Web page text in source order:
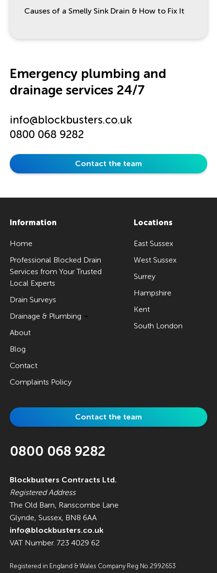
Causes of a Smelly Sink Drain & How to Fix It
Emergency plumbing and
drainage services 24/7
info@blockbusters.co.uk
0800 068 9282
Contact the team
Information
Home
Professional Blocked Drain
Services from Your Trusted
Local Experts
Drain Surveys
Drainage & Plumbing
About
Blog
Contact
Complaints Policy
Locations
East Sussex
West Sussex
Surrey
Hampshire
Kent
South London
Contact the team
0800 068 9282
Blockbusters Contracts Ltd.
Registered Address
The Old Barn, Ranscombe Lane
Glynde, Sussex, BN8 6AA
info@blockbusters.co.uk
VAT Number. 723 4029 62
Registered in England & Wales Company Reg No.2992653